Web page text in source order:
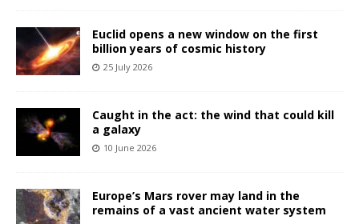
Euclid opens a new window on the first
billion years of cosmic history
25 July 2026
Caught in the act: the wind that could kill
a galaxy
10 June 2026
Europe’s Mars rover may land in the
remains of a vast ancient water system